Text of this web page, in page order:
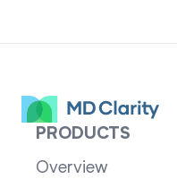
PRODUCTS
Overview